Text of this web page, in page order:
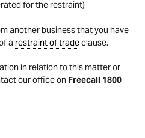
for the restraint)
another business that you have
a restraint of tradeclause.
in relation to this matter or
our office on Freecall 1800